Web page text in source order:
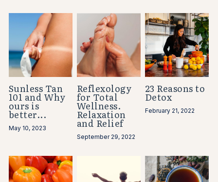
Sunless Tan
101 and Why
ours is
better...
May 10, 2023
Reflexology
for Total
Wellness.
Relaxation
and Relief
September 29, 2022
23 Reasons to
Detox
February 21, 2022